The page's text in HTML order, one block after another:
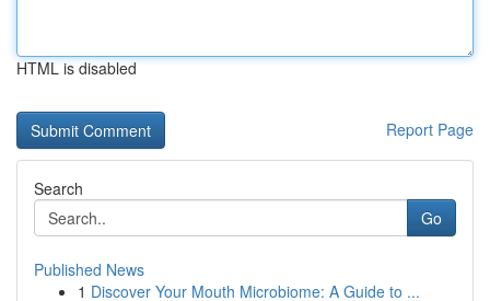
HTML is disabled
Report Page
Search
Go
Published News
1 Discover Your Mouth Microbiome: A Guide to ...